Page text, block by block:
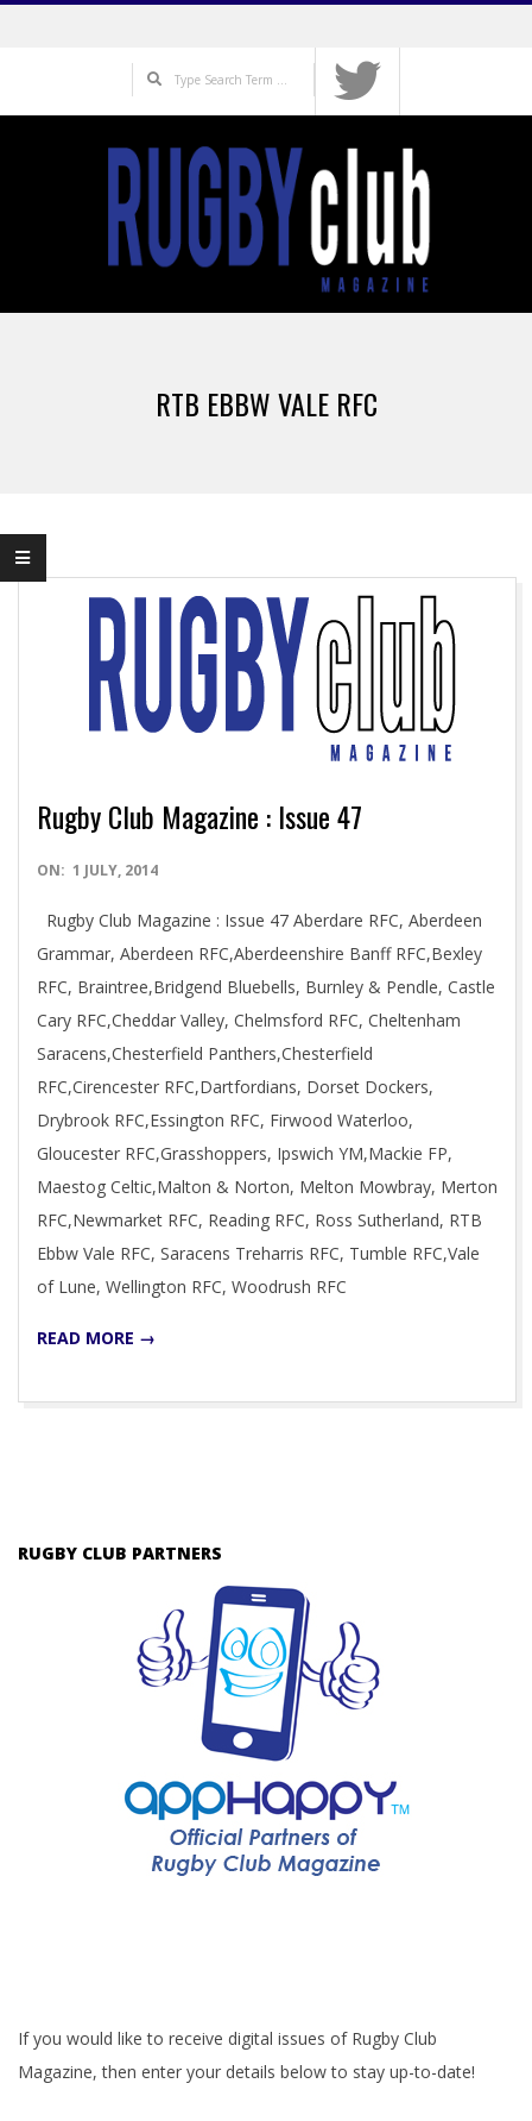
Search
RTB EBBW VALE RFC
Rugby Club Magazine : Issue 47
2014-
01
ON: 1 JULY, 2014
Rugby Club Magazine : Issue 47 Aberdare RFC, Aberdeen
Grammar, Aberdeen RFC,Aberdeenshire Banff RFC,Bexley
RFC, Braintree,Bridgend Bluebells, Burnley & Pendle, Castle
Cary RFC,Cheddar Valley, Chelmsford RFC, Cheltenham
Saracens,Chesterfield Panthers,Chesterfield
RFC,Cirencester RFC,Dartfordians, Dorset Dockers,
Drybrook RFC,Essington RFC, Firwood Waterloo,
Gloucester RFC,Grasshoppers, Ipswich YM,Mackie FP,
Maestog Celtic,Malton & Norton, Melton Mowbray, Merton
RFC,Newmarket RFC, Reading RFC, Ross Sutherland, RTB
Ebbw Vale RFC, Saracens Treharris RFC, Tumble RFC,Vale
of Lune, Wellington RFC, Woodrush RFC
READ MORE →
RUGBY CLUB PARTNERS
If you would like to receive digital issues of Rugby Club
Magazine, then enter your details below to stay up-to-date!